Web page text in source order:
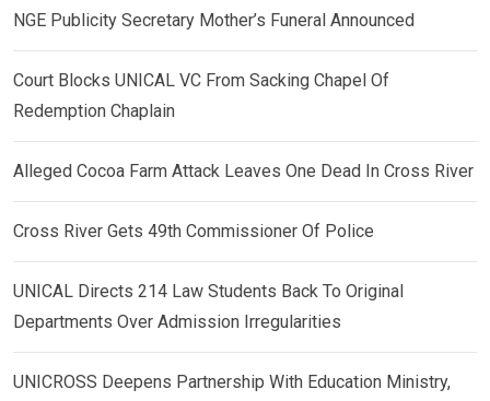
NGE Publicity Secretary Mother’s Funeral Announced
Court Blocks UNICAL VC From Sacking Chapel Of
Redemption Chaplain
Alleged Cocoa Farm Attack Leaves One Dead In Cross River
Cross River Gets 49th Commissioner Of Police
UNICAL Directs 214 Law Students Back To Original
Departments Over Admission Irregularities
UNICROSS Deepens Partnership With Education Ministry,